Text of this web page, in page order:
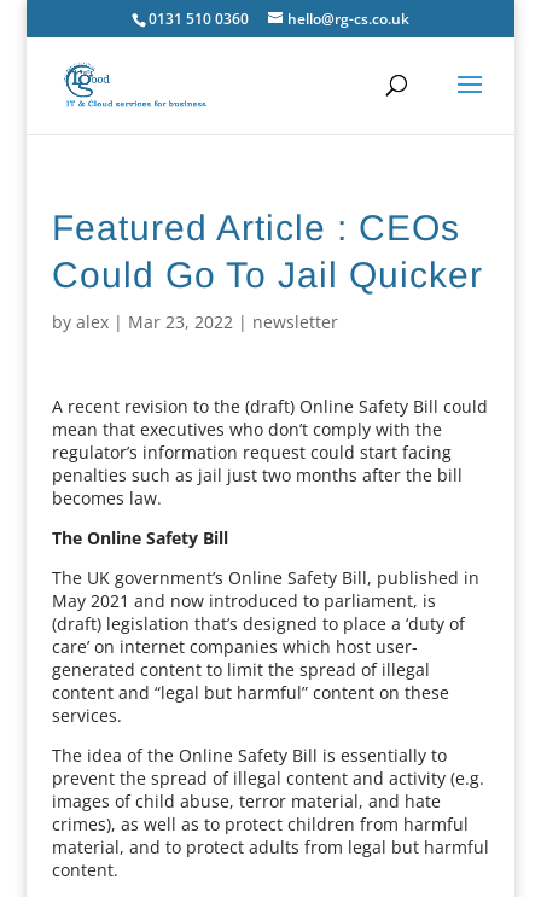
0131 510 0360 hello@rg-cs.co.uk
Featured Article : CEOs
Could Go To Jail Quicker
by alex| Mar 23, 2022| newsletter
A recent revision to the (draft) Online Safety Bill could
mean that executives who don’t comply with the
regulator’s information request could start facing
penalties such as jail just two months after the bill
becomes law.
The Online Safety Bill
The UK government’s Online Safety Bill, published in
May 2021 and now introduced to parliament, is
(draft) legislation that’s designed to place a ‘duty of
care’ on internet companies which host user-
generated content to limit the spread of illegal
content and “legal but harmful” content on these
services.
The idea of the Online Safety Bill is essentially to
prevent the spread of illegal content and activity (e.g.
images of child abuse, terror material, and hate
crimes), as well as to protect children from harmful
material, and to protect adults from legal but harmful
content.